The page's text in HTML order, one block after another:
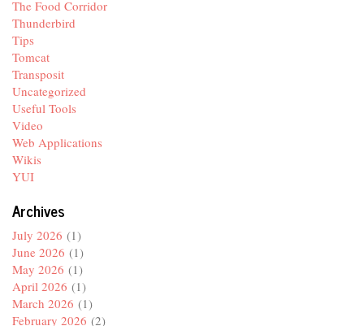
The Food Corridor
Thunderbird
Tips
Tomcat
Transposit
Uncategorized
Useful Tools
Video
Web Applications
Wikis
YUI
Archives
July 2026 (1)
June 2026 (1)
May 2026 (1)
April 2026 (1)
March 2026 (1)
February 2026 (2)